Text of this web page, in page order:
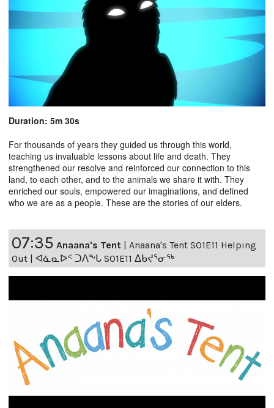
Duration: 5m 30s
For thousands of years they guided us through this world,
teaching us invaluable lessons about life and death. They
strengthened our resolve and reinforced our connection to this
land, to each other, and to the animals we share it with. They
enriched our souls, empowered our imaginations, and defined
who we are as a people. These are the stories of our elders.
07:35 Anaana's Tent | Anaana's Tent S01E11 Helping
Out | ᐊᓈᓇᐅᑉ ᑐᐱᖕᒐ S01E11 ᐃᑲᔪᕐᓂᖅ